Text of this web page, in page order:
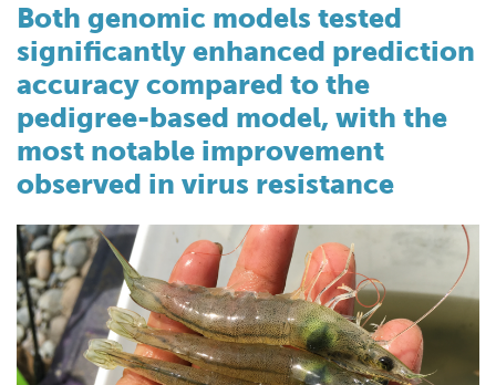
Both genomic models tested
significantly enhanced prediction
accuracy compared to the
pedigree-based model, with the
most notable improvement
observed in virus resistance